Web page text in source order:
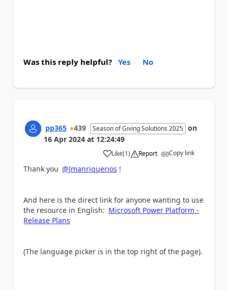
Was this reply helpful? Yes No
pp365 439 Season of Giving Solutions 2025 on
16 Apr 2024 at 12:24:49
Like
a (1) Report Copy link
Thank you @Jmanriquerios !
And here is the direct link for anyone wanting to use
the resource in English: Microsoft Power Platform -
Release Plans
(The language picker is in the top right of the page).